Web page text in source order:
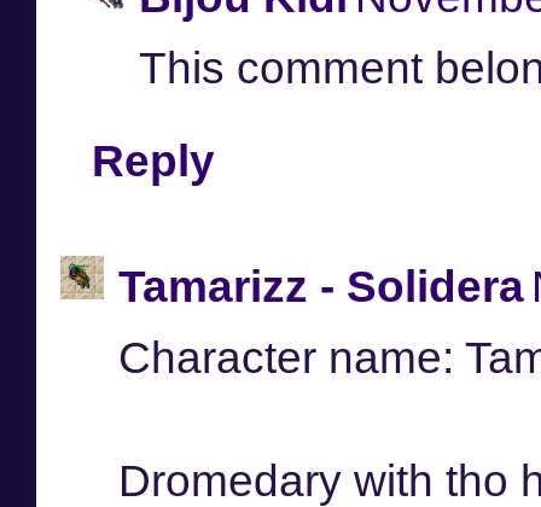
This comment
Reply
Tamarizz - Solidera
Character name:
Dromedary with tho